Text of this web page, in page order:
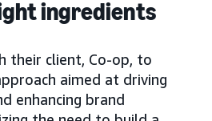
ingredients
their client, Co-op, to
aimed at driving
enhancing brand